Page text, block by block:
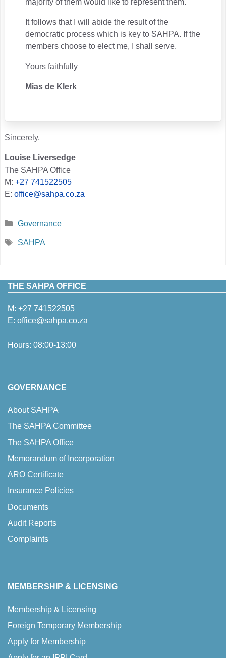
majority of them would like to represent them.
It follows that I will abide the result of the
democratic process which is key to SAHPA. If the
members choose to elect me, I shall serve.
Yours faithfully
Mias de Klerk
Sincerely,
Louise Liversedge
The SAHPA Office
M: +27 741522505
E: office@sahpa.co.za
Categories
Governance
Tags
SAHPA
THE SAHPA OFFICE
M: +27 741522505
E: office@sahpa.co.za
Hours: 08:00-13:00
GOVERNANCE
About SAHPA
The SAHPA Committee
The SAHPA Office
Memorandum of Incorporation
ARO Certificate
Insurance Policies
Documents
Audit Reports
Complaints
MEMBERSHIP & LICENSING
Membership & Licensing
Foreign Temporary Membership
Apply for Membership